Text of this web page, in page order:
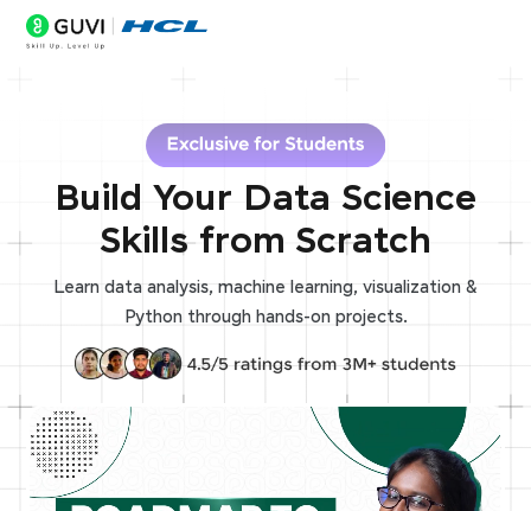
Build Your Data Science
Skills from Scratch
Learn data analysis, machine learning, visualization &
Python through hands-on projects.